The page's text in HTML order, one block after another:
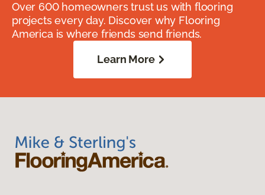
Over 600 homeowners trust us with flooring
projects every day. Discover why Flooring
America is where friends send friends.
Learn More